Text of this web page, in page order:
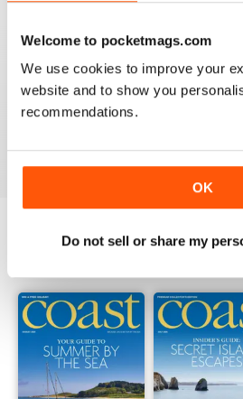
Welcome to pocketmags.com
We use cookies to improve your
website and to show you
recommendations.
OK
Do not sell or share my
COAST
What a lovely magazine, the
taking, got to move to the south